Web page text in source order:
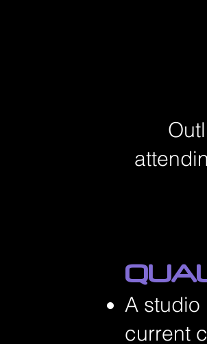
A studio
current